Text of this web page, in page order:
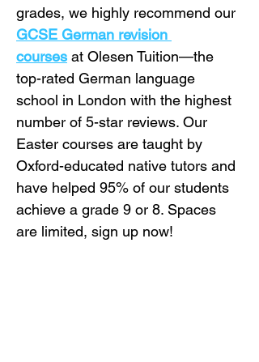
grades, we highly recommend our
GCSE German revision
courses at Olesen Tuition—the
top-rated German language
school in London with the highest
number of 5-star reviews. Our
Easter courses are taught by
Oxford-educated native tutors and
have helped 95% of our students
achieve a grade 9 or 8. Spaces
are limited, sign up now!